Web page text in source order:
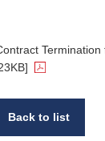
Back to list